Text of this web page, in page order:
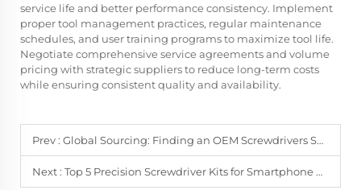
service life and better performance consistency. Implement
proper tool management practices, regular maintenance
schedules, and user training programs to maximize tool life.
Negotiate comprehensive service agreements and volume
pricing with strategic suppliers to reduce long-term costs
while ensuring consistent quality and availability.
Prev : Global Sourcing: Finding an OEM Screwdrivers Supplier in Asia
Next : Top 5 Precision Screwdriver Kits for Smartphone Repair in 2024